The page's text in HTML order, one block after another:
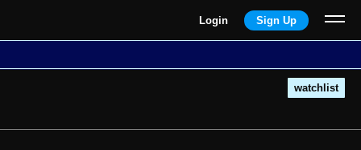
Login Sign Up
watchlist